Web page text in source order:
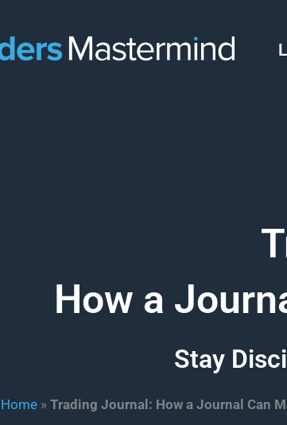
How a
Stay
Home » Trading Journal: How a Journal Can